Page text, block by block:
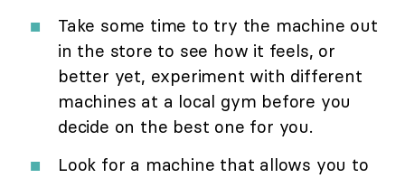
Take some time to try the machine out
in the store to see how it feels, or
better yet, experiment with different
machines at a local gym before you
decide on the best one for you.
Look for a machine that allows you to